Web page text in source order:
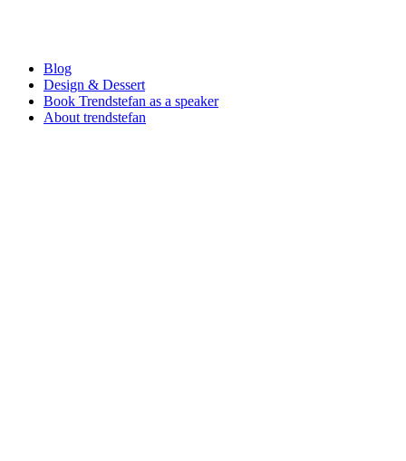
Blog
Design & Dessert
Book Trendstefan as a speaker
About trendstefan